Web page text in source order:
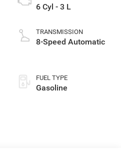
6 Cyl - 3 L
TRANSMISSION
8-Speed Automatic
FUEL TYPE
Gasoline